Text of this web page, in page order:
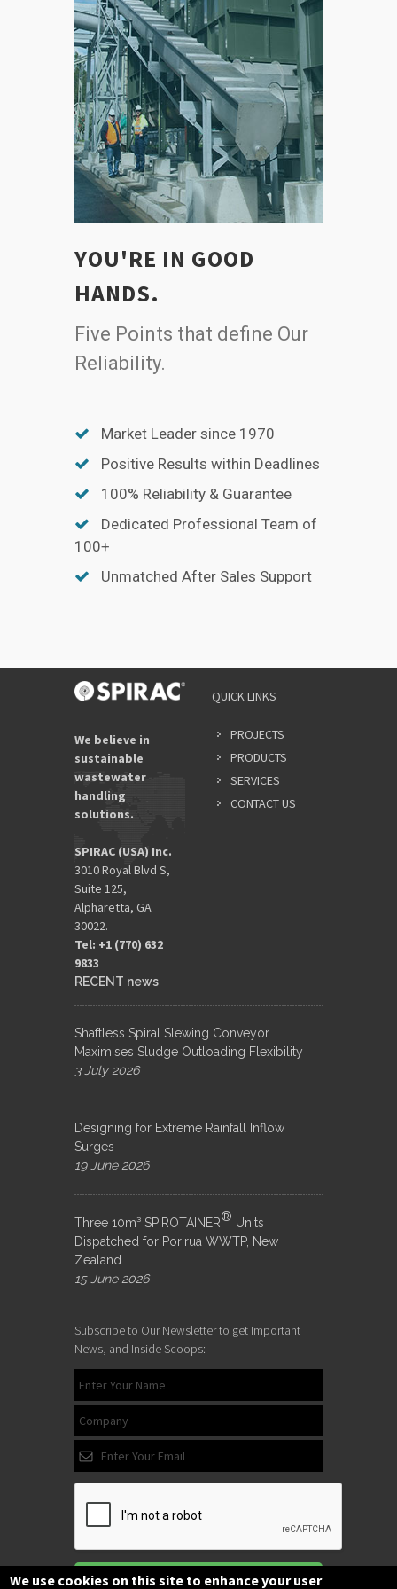
YOU'RE IN GOOD
HANDS.
Five Points that define Our
Reliability.
Market Leader since 1970
Positive Results within Deadlines
100% Reliability & Guarantee
Dedicated Professional Team of
100+
Unmatched After Sales Support
We believe in
sustainable
wastewater
handling
solutions.
SPIRAC (USA) Inc.
3010 Royal Blvd S,
Suite 125,
Alpharetta, GA
30022.
Tel: +1 (770) 632
9833​
QUICK LINKS
PROJECTS
PRODUCTS
SERVICES
CONTACT US
RECENT news
Shaftless Spiral Slewing Conveyor
Maximises Sludge Outloading Flexibility
3 July 2026
Designing for Extreme Rainfall Inflow
Surges
19 June 2026
Three 10m³ SPIROTAINER® Units
Dispatched for Porirua WWTP, New
Zealand
15 June 2026
Subscribe to Our Newsletter to get Important
News, and Inside Scoops:
Subscribe
We use cookies on this site to enhance your user